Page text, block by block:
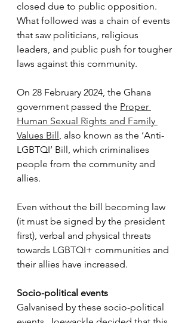
closed due to public opposition.
What followed was a chain of events
that saw politicians, religious
leaders, and public push for tougher
laws against this community.
On 28 February 2024, the Ghana
government passed the Proper
Human Sexual Rights and Family
Values Bill, also known as the ‘Anti-
LGBTQI’ Bill, which criminalises
people from the community and
allies.
Even without the bill becoming law
(it must be signed by the president
first), verbal and physical threats
towards LGBTQI+ communities and
their allies have increased.
Socio-political events
Galvanised by these socio-political